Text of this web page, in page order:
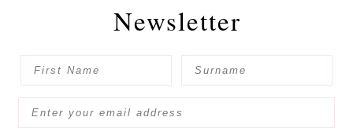
Newsletter